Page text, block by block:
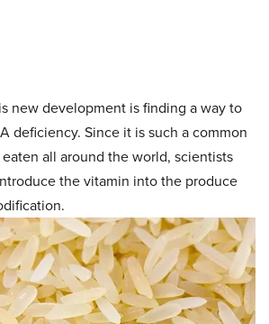
new development is finding a way to
deficiency. Since it is such a common
all around the world, scientists
the vitamin into the produce